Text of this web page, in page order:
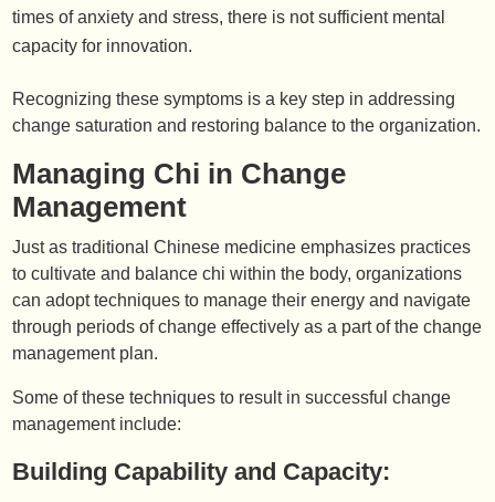
times of anxiety and stress, there is not sufficient mental
capacity for innovation.
Recognizing these symptoms is a key step in addressing
change saturation and restoring balance to the organization.
Managing Chi in Change
Management
Just as traditional Chinese medicine emphasizes practices
to cultivate and balance chi within the body, organizations
can adopt techniques to manage their energy and navigate
through periods of change effectively as a part of the change
management plan.
Some of these techniques to result in successful change
management include:
Building Capability and Capacity: